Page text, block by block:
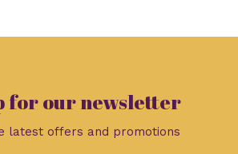
for our newsletter
latest offers and promotions